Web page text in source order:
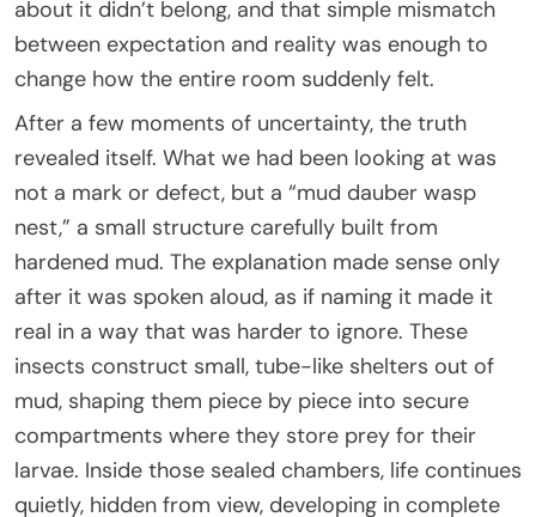
about it didn’t belong, and that simple mismatch
between expectation and reality was enough to
change how the entire room suddenly felt.
After a few moments of uncertainty, the truth
revealed itself. What we had been looking at was
not a mark or defect, but a “mud dauber wasp
nest,” a small structure carefully built from
hardened mud. The explanation made sense only
after it was spoken aloud, as if naming it made it
real in a way that was harder to ignore. These
insects construct small, tube-like shelters out of
mud, shaping them piece by piece into secure
compartments where they store prey for their
larvae. Inside those sealed chambers, life continues
quietly, hidden from view, developing in complete